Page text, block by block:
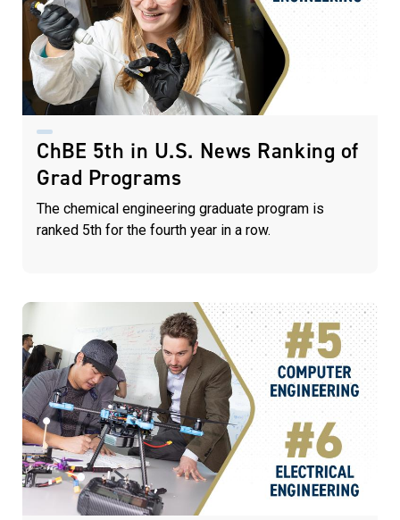
ChBE 5th in U.S. News Ranking of
Grad Programs
The chemical engineering graduate program is
ranked 5th for the fourth year in a row.